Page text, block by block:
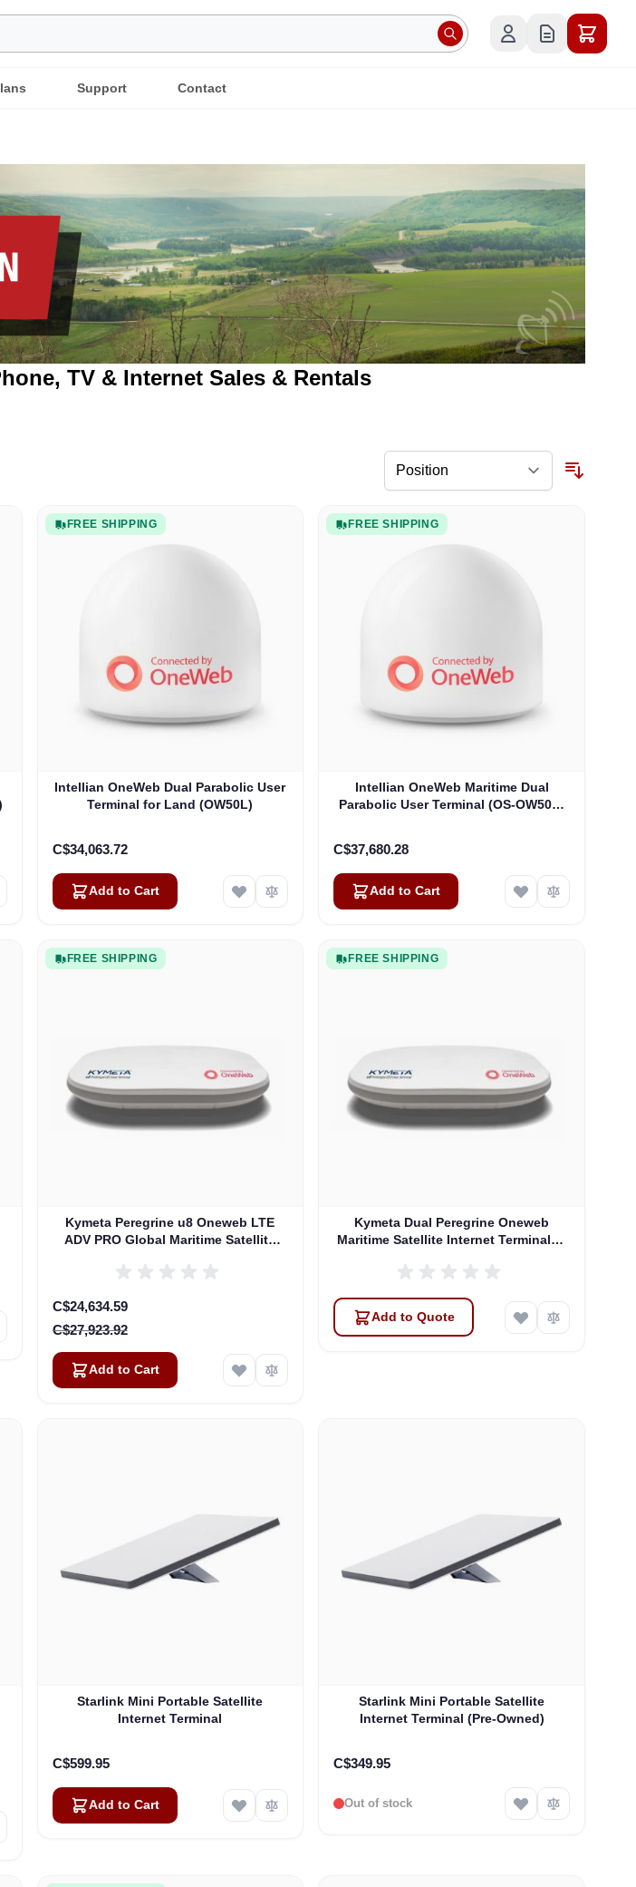
Support Contact
TV & Internet Sales & Rentals
FREE SHIPPING
Intellian OneWeb Dual Parabolic User
Terminal for Land (OW50L)
C$34,063.72
Add to Cart
FREE SHIPPING
Intellian OneWeb Maritime Dual
Parabolic User Terminal (OS-OW50P-
C$37,680.28
Add to Cart
FREE SHIPPING
Kymeta Peregrine u8 Oneweb LTE
ADV PRO Global Maritime Satellite
(U8632-31323-0)
Special Price
C$24,634.59
C$27,923.92
Add to Cart
FREE SHIPPING
Kymeta Dual Peregrine Oneweb
Maritime Satellite Internet Terminals -
Add to Quote
Starlink Mini Portable Satellite
Internet Terminal
C$599.95
Add to Cart
Starlink Mini Portable Satellite
Internet Terminal (Pre-Owned)
C$349.95
Out of stock